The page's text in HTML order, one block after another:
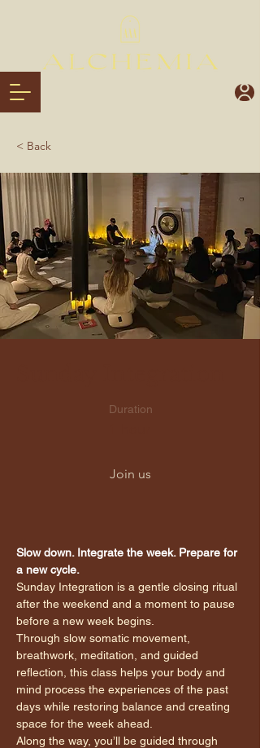
< Back
Duration
Join us
Slow down. Integrate the week. Prepare for
a new cycle.
Sunday Integration is a gentle closing ritual
after the weekend and a moment to pause
before a new week begins.
Through slow somatic movement,
breathwork, meditation, and guided
reflection, this class helps your body and
mind process the experiences of the past
days while restoring balance and creating
space for the week ahead.
Along the way, you’ll be guided through